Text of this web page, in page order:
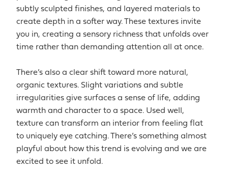
subtly sculpted finishes, and layered materials to
create depth in a softer way. These textures invite
you in, creating a sensory richness that unfolds over
time rather than demanding attention all at once.
There’s also a clear shift toward more natural,
organic textures. Slight variations and subtle
irregularities give surfaces a sense of life, adding
warmth and character to a space. Used well,
texture can transform an interior from feeling flat
to uniquely eye catching. There’s something almost
playful about how this trend is evolving and we are
excited to see it unfold.